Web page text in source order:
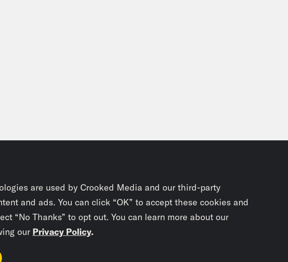
are used by Crooked Media and our third-party
and ads. You can click “OK” to accept these cookies and
“No Thanks” to opt out. You can learn more about our
our Privacy Policy.